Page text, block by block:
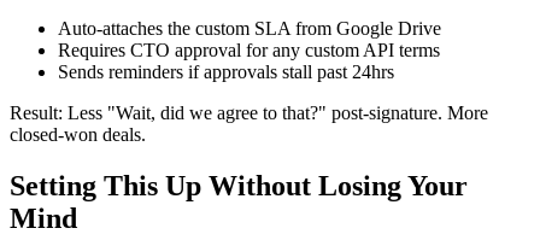
Auto-attaches the custom SLA from Google Drive
Requires CTO approval for any custom API terms
Sends reminders if approvals stall past 24hrs
Result: Less "Wait, did we agree to that?" post-signature. More
closed-won deals.
Setting This Up Without Losing Your
Mind